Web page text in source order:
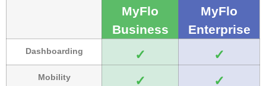
MyFlo
Business
MyFlo
Enterprise
Dashboarding ✓ ✓
Mobility ✓ ✓